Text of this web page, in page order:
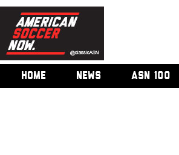
HOME NEWS ASN 100